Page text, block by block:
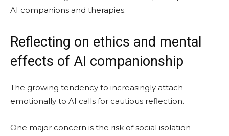
AI companions and therapies.
Reflecting on ethics and mental
effects of AI companionship
The growing tendency to increasingly attach
emotionally to AI calls for cautious reflection.
One major concern is the risk of social isolation